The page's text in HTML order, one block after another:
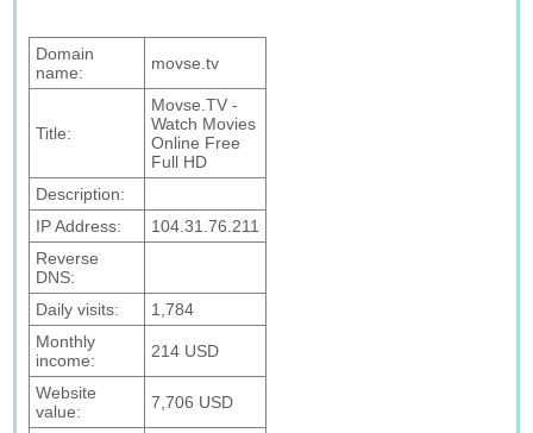
Domain
name:
movse.tv
Title:
Movse.TV -
Watch Movies
Online Free
Full HD
Description:
IP Address:
104.31.76.211
Reverse
DNS:
Daily visits:
1,784
Monthly
income:
214 USD
Website
value:
7,706 USD